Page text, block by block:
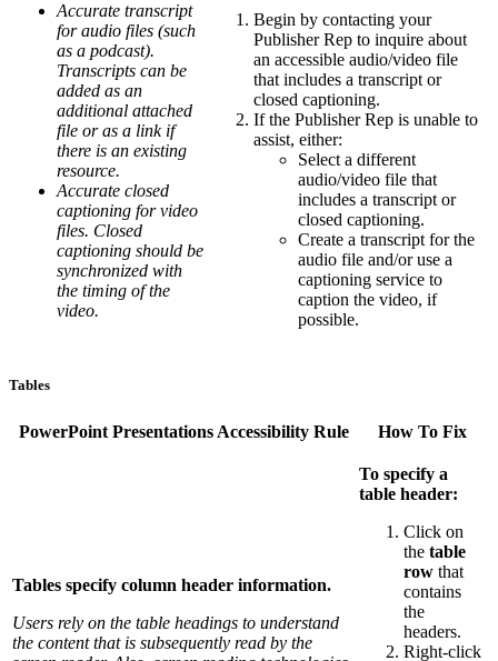
Accurate transcript
for audio files (such
as a podcast).
Transcripts can be
added as an
additional attached
file or as a link if
there is an existing
resource.
Accurate closed
captioning for video
files. Closed
captioning should be
synchronized with
the timing of the
video.
Begin by contacting your
Publisher Rep to inquire about
an accessible audio/video file
that includes a transcript or
closed captioning.
If the Publisher Rep is unable to
assist, either:
Select a different
audio/video file that
includes a transcript or
closed captioning.
Create a transcript for the
audio file and/or use a
captioning service to
caption the video, if
possible.
Tables
PowerPoint Presentations Accessibility Rule How To Fix
Tables specify column header information.
Users rely on the table headings to understand
the content that is subsequently read by the
To specify a
table header:
Click on
the table
row that
contains
the
headers.
Right-click